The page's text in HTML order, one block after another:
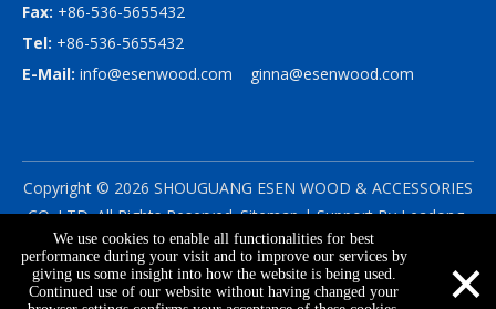
Fax: +86-536-5655432
Tel: +86-536-5655432
E-Mail: info@esenwood.com ginna@esenwood.com
Copyright © 2026 SHOUGUANG ESEN WOOD & ACCESSORIES
CO.,LTD.All Rights Reserved.Sitemap| Support ByLeadong
|Privacy Policy
We use cookies to enable all functionalities for best
performance during your visit and to improve our services by
giving us some insight into how the website is being used.
Continued use of our website without having changed your
×